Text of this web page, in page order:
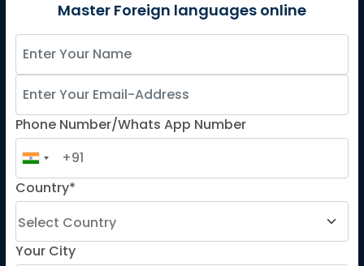
German
Spanish
ADDITIONAL COURSES
TELC
Master Foreign languages online
Phone Number/Whats App Number
Country*
Your City